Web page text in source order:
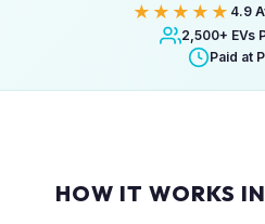
★★★★★ 4.9
2,500+ EVs
Paid at
HOW IT WORKS